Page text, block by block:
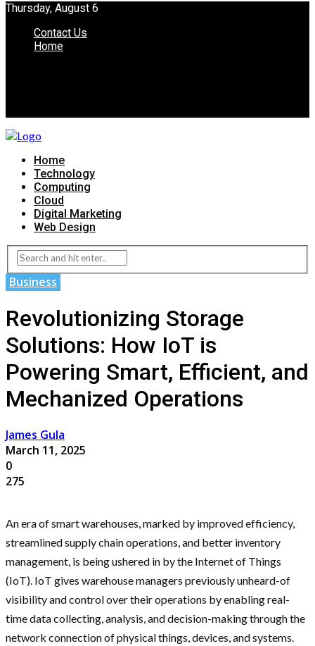
Thursday, August 6
Contact Us
Home
Home
Technology
Computing
Cloud
Digital Marketing
Web Design
Business
Revolutionizing Storage
Solutions: How IoT is
Powering Smart, Efficient, and
Mechanized Operations
James Gula
March 11, 2025
0
275
An era of smart warehouses, marked by improved efficiency,
streamlined supply chain operations, and better inventory
management, is being ushered in by the Internet of Things
(IoT). IoT gives warehouse managers previously unheard-of
visibility and control over their operations by enabling real-
time data collecting, analysis, and decision-making through the
network connection of physical things, devices, and systems.